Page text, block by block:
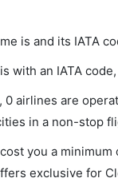
is and its IATA
with an IATA code,
0 airlines are
in a non-stop
you a
exclusive for